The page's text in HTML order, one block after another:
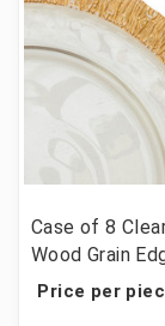
Case of 8
Wood Grain
Charger Plate
Price per